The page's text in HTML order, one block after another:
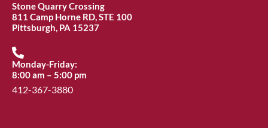
Stone Quarry Crossing
811 Camp Horne RD, STE 100
Pittsburgh, PA 15237
Monday-Friday:
8:00 am – 5:00 pm
412-367-3880